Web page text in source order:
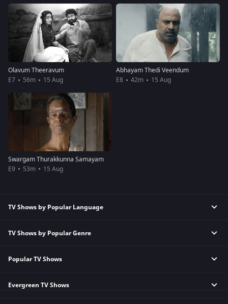
Olavum Theeravum
E7
56m 15 Aug
Abhayam Thedi Veendum
E8
42m 15 Aug
Swargam Thurakkunna Samayam
E9
53m 15 Aug
TV Shows by Popular Language
Tamil TV Shows
Hindi TV Shows
Bengali TV Shows
TV Shows by Popular Genre
Reality TV Shows
Family TV Shows
Popular TV Shows
Kundali Bhagya
Evergreen TV Shows